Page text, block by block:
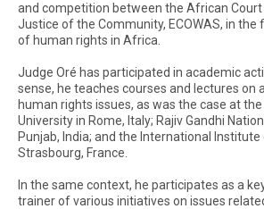
and competition between the African
Justice of the Community, ECOWAS, in
of human rights in Africa.
Judge Oré has participated in academic
sense, he teaches courses and lectures on
human rights issues, as was the case at the
University in Rome, Italy; Rajiv Gandhi
Punjab, India; and the International
Strasbourg, France.
In the same context, he participates as a
trainer of various initiatives on issues